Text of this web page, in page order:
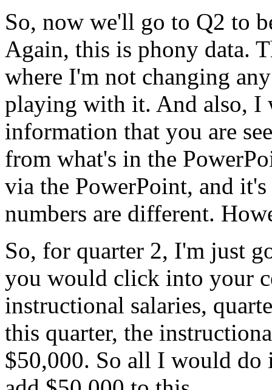
So, now we'll go to Q2 to
Again, this is phony data.
where I'm not changing any
playing with it. And also, I
information that you are
from what's in the
via the PowerPoint, and it's
numbers are different.
So, for quarter 2, I'm just
you would click into your
instructional salaries,
this quarter, the
$50,000. So all I would do